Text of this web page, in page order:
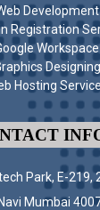
Development
Registration
Workspace
Designing
Hosting
Park, E-219,
Mumbai